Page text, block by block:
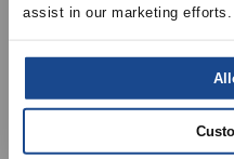
assist in our marketing efforts.
GB-097
Drive, 1/4 HP,